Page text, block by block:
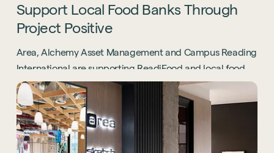
Sustainability
Technology
Support Local Food Banks Through
Project Positive
Area, Alchemy Asset Management and Campus Reading
International are supporting ReadiFood and local food
banks through the Project Positive initiative.